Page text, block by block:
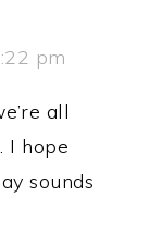
pm
all
I hope
sounds